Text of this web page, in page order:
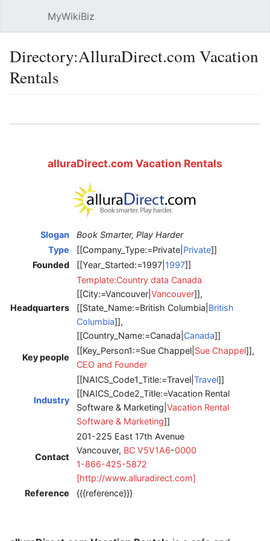
MyWikiBiz
Directory:AlluraDirect.com Vacation
Rentals
alluraDirect.com Vacation Rentals
Slogan
Book Smarter, Play Harder
Type
[[Company_Type:=Private| Private]]
Founded
[[Year_Started:=1997| 1997]]
Headquarters
Template:Country data Canada
[[City:=Vancouver| Vancouver]],
[[State_Name:=British Columbia| British
Columbia]],
[[Country_Name:=Canada| Canada]]
Key people
[[Key_Person1:=Sue Chappel| Sue Chappel]],
CEO and Founder
Industry
[[NAICS_Code1_Title:=Travel| Travel]]
[[NAICS_Code2_Title:=Vacation Rental
Software & Marketing| Vacation Rental
Software & Marketing]]
Contact
201-225 East 17th Avenue
Vancouver, BC V5V1A6-0000
1-866-425-5872
[http://www.alluradirect.com]
Reference
{{{reference}}}